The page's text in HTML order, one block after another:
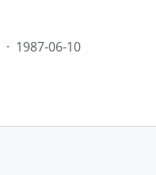
· 1987-06-10